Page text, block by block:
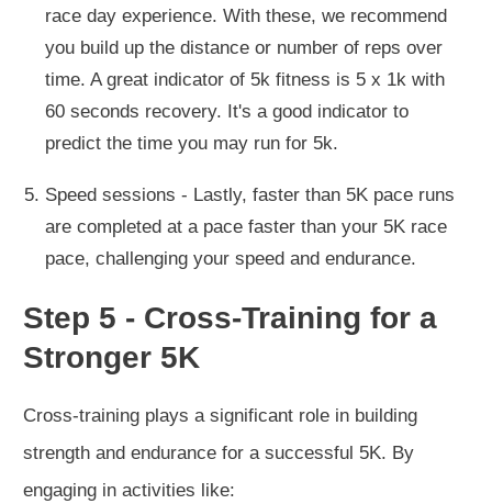
race day experience. With these, we recommend
you build up the distance or number of reps over
time. A great indicator of 5k fitness is 5 x 1k with
60 seconds recovery. It's a good indicator to
predict the time you may run for 5k.
Speed sessions - Lastly, faster than 5K pace runs
are completed at a pace faster than your 5K race
pace, challenging your speed and endurance.
Step 5 - Cross-Training for a
Stronger 5K
Cross-training plays a significant role in building
strength and endurance for a successful 5K. By
engaging in activities like: